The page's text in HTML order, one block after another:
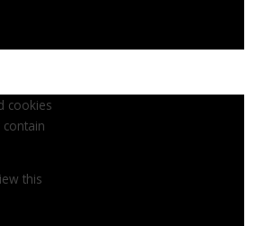
cookies
this